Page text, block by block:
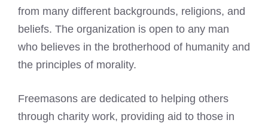
from many different backgrounds, religions, and
beliefs. The organization is open to any man
who believes in the brotherhood of humanity and
the principles of morality.
Freemasons are dedicated to helping others
through charity work, providing aid to those in